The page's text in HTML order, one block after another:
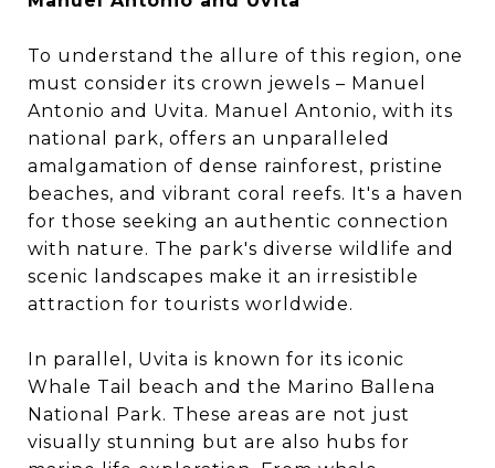
To understand the allure of this region, one
must consider its crown jewels – Manuel
Antonio and Uvita. Manuel Antonio, with its
national park, offers an unparalleled
amalgamation of dense rainforest, pristine
beaches, and vibrant coral reefs. It's a haven
for those seeking an authentic connection
with nature. The park's diverse wildlife and
scenic landscapes make it an irresistible
attraction for tourists worldwide.
In parallel, Uvita is known for its iconic
Whale Tail beach and the Marino Ballena
National Park. These areas are not just
visually stunning but are also hubs for